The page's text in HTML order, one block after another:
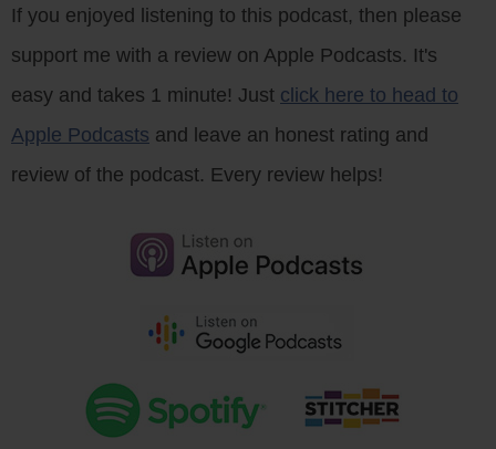
through Dave Lu who I had on the show back in episode 19. And
originally when I met up with John I had only planned to have a short
hours I think about family, business, and life.
And one of the things I really like about the Bay area where I live is
creating a site called Menuism which is a cloud source site for
restaurant reviews, which has done incredibly well. But I actually
coded the whole thing up in a holiday weekend, and the idea was so
cool that it was profitable right away. Now we’ll get into how much John
If you enjoyed listening to this podcast, then please
support me with a review on Apple Podcasts. It's
easy and takes 1 minute! Just click here to head to
Apple Podcasts and leave an honest rating and
review of the podcast. Every review helps!